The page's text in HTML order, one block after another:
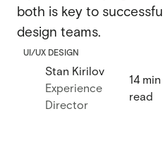
Webflow development
Webflow development
Webflow enterprise
Webflow enterprise
Webflow migration
Webflow migration
Webflow eCommerce
both is key to
design teams.
UI/UX DESIGN
Stan Kirilov
Experience
Director
14 min
read